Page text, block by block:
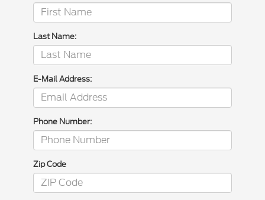
Last Name:
E-Mail Address:
Phone Number:
Zip Code